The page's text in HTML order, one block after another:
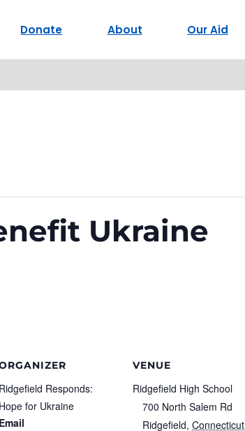
Donate About Our Aid
Ukraine
Ridgefield Responds:
Hope for Ukraine
Email
VENUE
Ridgefield High School
700 North Salem Rd
Ridgefield, Connecticut